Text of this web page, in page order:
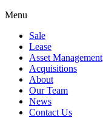
Menu
Sale
Lease
Asset Management
Acquisitions
About
Our Team
News
Contact Us